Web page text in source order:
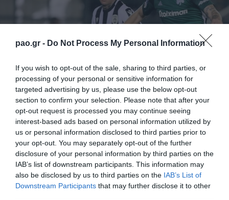
pao.gr - Do Not Process My Personal Information
If you wish to opt-out of the sale, sharing to third parties, or
processing of your personal or sensitive information for
targeted advertising by us, please use the below opt-out
section to confirm your selection. Please note that after your
opt-out request is processed you may continue seeing
interest-based ads based on personal information utilized by
us or personal information disclosed to third parties prior to
your opt-out. You may separately opt-out of the further
disclosure of your personal information by third parties on the
IAB’s list of downstream participants. This information may
also be disclosed by us to third parties on the IAB’s List of
Downstream Participants that may further disclose it to other